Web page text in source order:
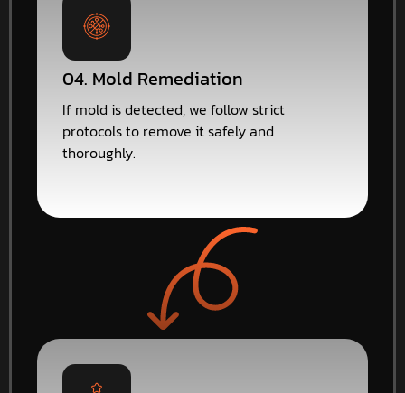
04. Mold Remediation
If mold is detected, we follow strict
protocols to remove it safely and
thoroughly.